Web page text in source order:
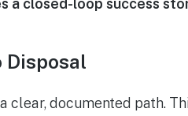
a closed-loop success
documented path.